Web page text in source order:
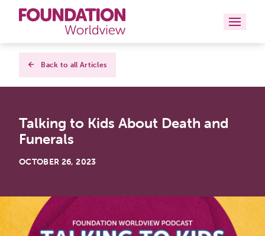
Curriculums
Books
Back to all Articles
Talking to Kids About Death and
Funerals
OCTOBER 26, 2023